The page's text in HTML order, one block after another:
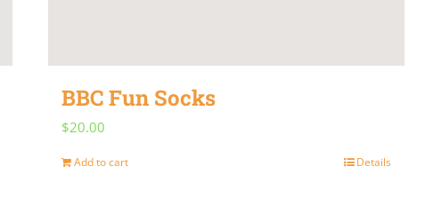
BBC Fun Socks
$20.00
Add to cart Details